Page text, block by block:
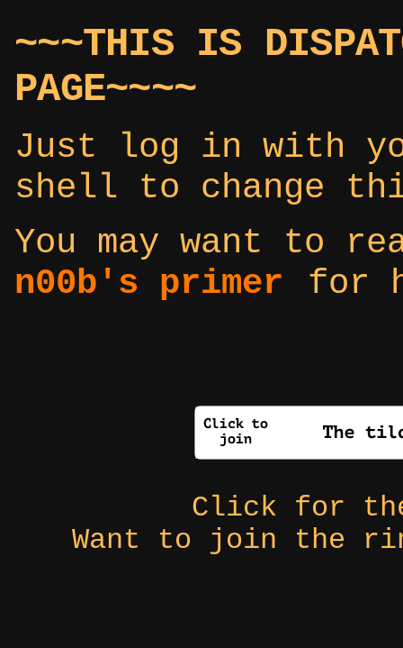
~~~THIS IS
PAGE~~~~
Just log in with
shell to change
You may want to
n00b's primer
for
Click for
Want to join the